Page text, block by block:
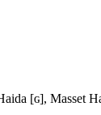
[ɢ], Masset